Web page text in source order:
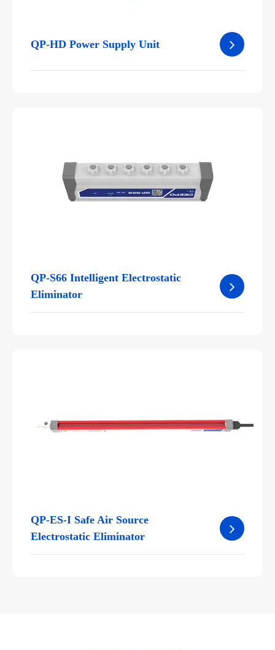
QP-HD Power Supply Unit
QP-S66 Intelligent Electrostatic
Eliminator
QP-ES-I Safe Air Source
Electrostatic Eliminator